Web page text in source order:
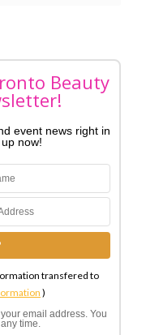
Beauty
event news right in
now!
transfered to
)
email address. You
time.